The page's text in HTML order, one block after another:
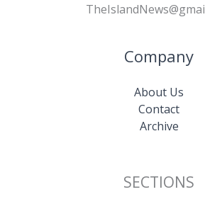
Company
About Us
Contact
Archive
SECTIONS